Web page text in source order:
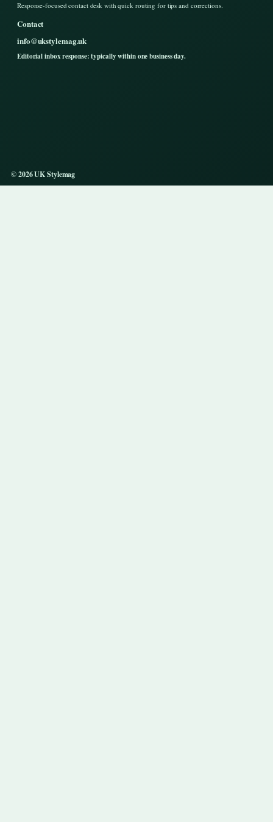
Response-focused contact desk with quick routing for tips and corrections.
Contact
info@ukstylemag.uk
Editorial inbox response: typically within one business day.
© 2026 UK Stylemag